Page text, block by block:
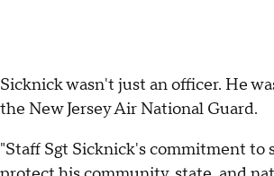
Sicknick wasn't just an officer. He
the New Jersey Air National Guard.
"Staff Sgt Sicknick's commitment to